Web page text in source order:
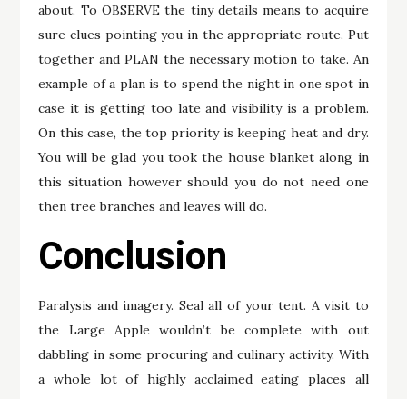
about. To OBSERVE the tiny details means to acquire
sure clues pointing you in the appropriate route. Put
together and PLAN the necessary motion to take. An
example of a plan is to spend the night in one spot in
case it is getting too late and visibility is a problem.
On this case, the top priority is keeping heat and dry.
You will be glad you took the house blanket along in
this situation however should you do not need one
then tree branches and leaves will do.
Conclusion
Paralysis and imagery. Seal all of your tent. A visit to
the Large Apple wouldn’t be complete with out
dabbling in some procuring and culinary activity. With
a whole lot of highly acclaimed eating places all